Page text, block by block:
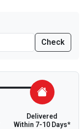
Check
Delivered
Within 7-10 Days*